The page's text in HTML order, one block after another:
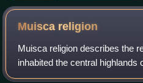
Muisca religion
Muisca religion describes the
inhabited the central highlands
before the Spanish conquest